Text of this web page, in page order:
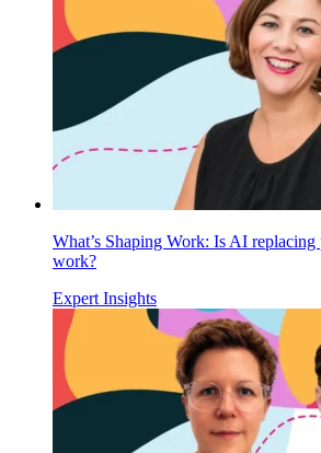
What’s Shaping Work: Is AI
work?
Expert Insights